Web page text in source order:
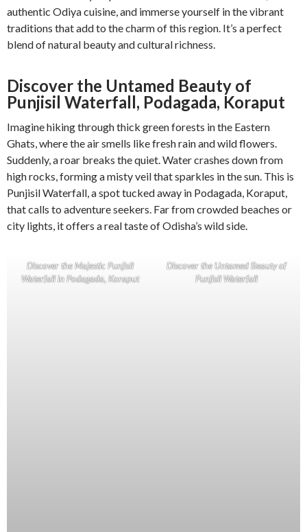
authentic Odiya cuisine, and immerse yourself in the vibrant
traditions that add to the charm of this region. It’s a perfect
blend of natural beauty and cultural richness.
Discover the Untamed Beauty of
Punjisil Waterfall, Podagada, Koraput
Imagine hiking through thick green forests in the Eastern
Ghats, where the air smells like fresh rain and wild flowers.
Suddenly, a roar breaks the quiet. Water crashes down from
high rocks, forming a misty veil that sparkles in the sun. This is
Punjisil Waterfall, a spot tucked away in Podagada, Koraput,
that calls to adventure seekers. Far from crowded beaches or
city lights, it offers a real taste of Odisha’s wild side.
Discover the Majestic Punjisil
Waterfall in Podagada, Koraput
Discover the Untamed Beauty of
Punjisil Waterfall